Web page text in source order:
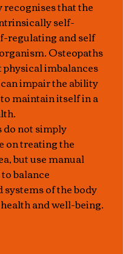
that the
self-
regulating and self
Osteopaths
imbalances
impair the ability
maintain itself in a
do not simply
on treating the
but use manual
balance
of the body
and well-being.